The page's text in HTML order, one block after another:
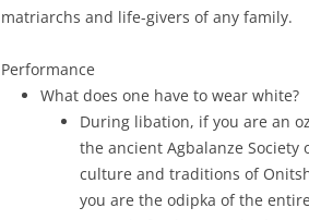
matriarchs and life-givers of any family.
Performance
What does one have to wear white?
During libation, if you are an
the ancient Agbalanze
culture and traditions of
you are the odipka of the